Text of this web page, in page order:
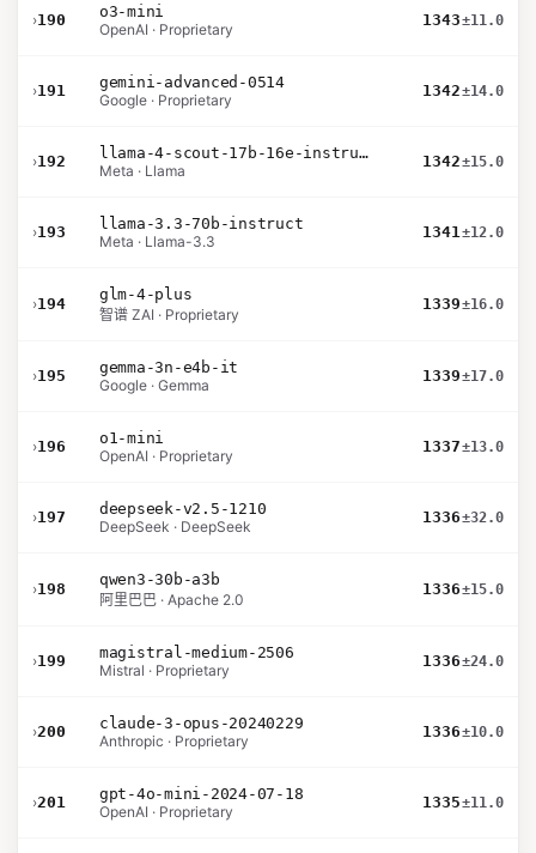
›190
o3-mini
OpenAI · Proprietary
1343±11.0
›191
gemini-advanced-0514
Google · Proprietary
1342±14.0
›192
llama-4-scout-17b-16e-instruct
Meta · Llama
1342±15.0
›193
llama-3.3-70b-instruct
Meta · Llama-3.3
1341±12.0
›194
glm-4-plus
智谱 ZAI · Proprietary
1339±16.0
›195
gemma-3n-e4b-it
Google · Gemma
1339±17.0
›196
o1-mini
OpenAI · Proprietary
1337±13.0
›197
deepseek-v2.5-1210
DeepSeek · DeepSeek
1336±32.0
›198
qwen3-30b-a3b
阿里巴巴 · Apache 2.0
1336±15.0
›199
magistral-medium-2506
Mistral · Proprietary
1336±24.0
›200
claude-3-opus-20240229
Anthropic · Proprietary
1336±10.0
›201
gpt-4o-mini-2024-07-18
OpenAI · Proprietary
1335±11.0